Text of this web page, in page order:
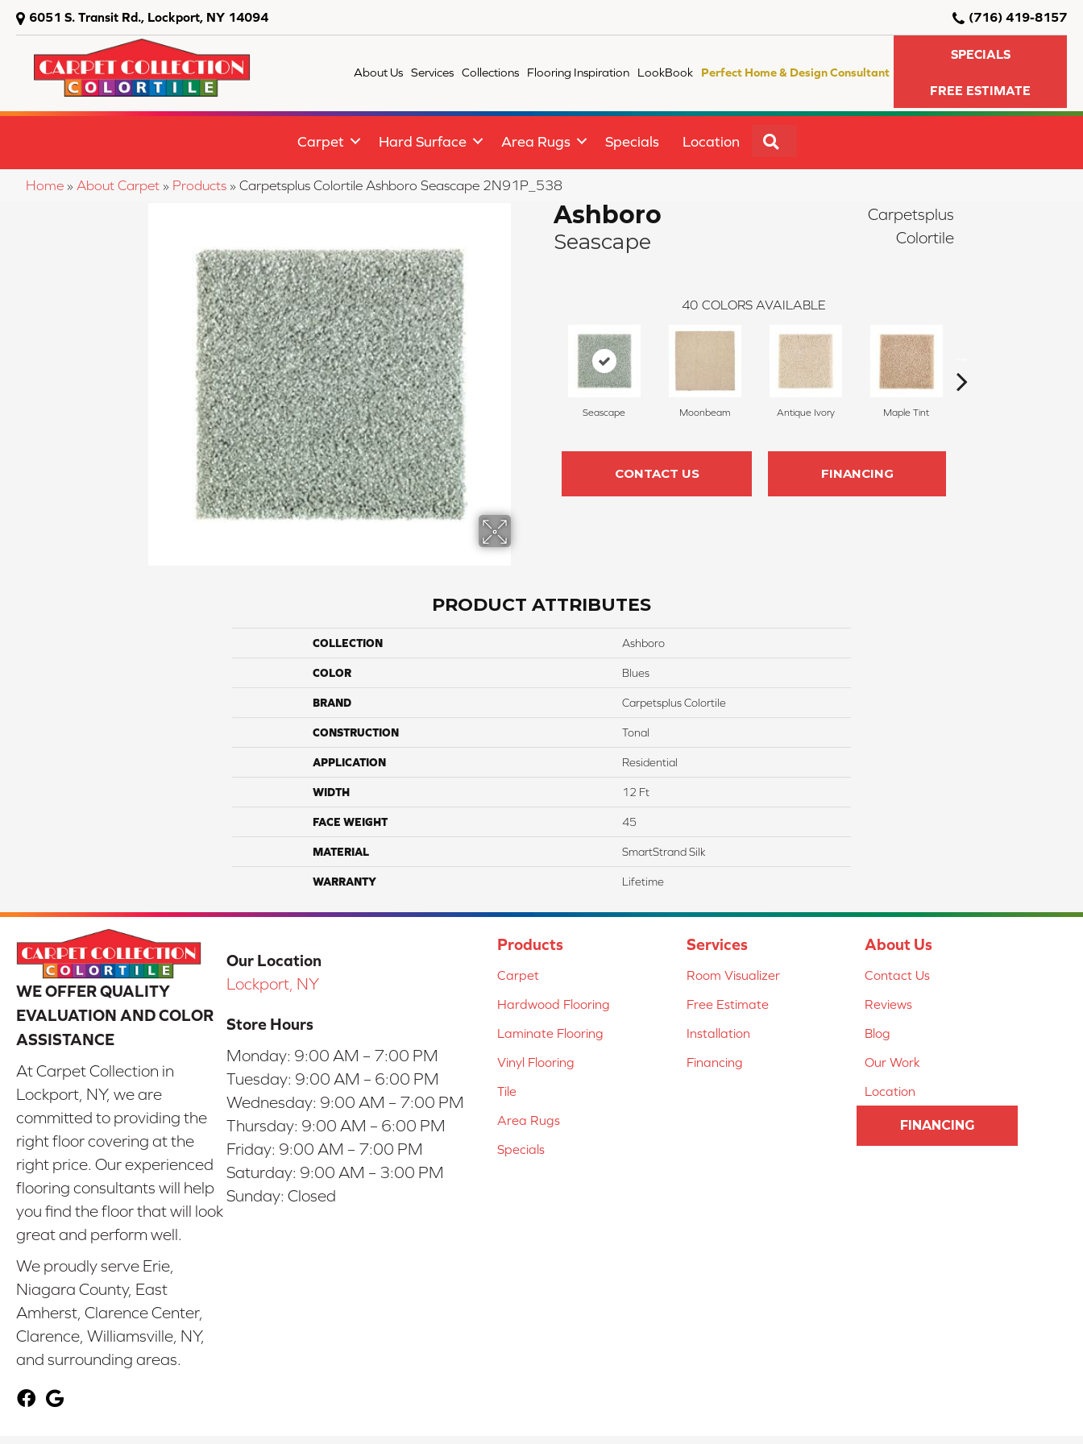
6051 S. Transit Rd., Lockport, NY 14094 (716) 419-8157
About Us Services Collections Flooring Inspiration LookBook Perfect Home & Design Consultant
SPECIALS
FREE ESTIMATE
Carpet Hard Surface Area Rugs Specials Location
Home » About Carpet » Products » Carpetsplus Colortile Ashboro Seascape 2N91P_538
Ashboro
Seascape
Carpetsplus
Colortile
40 COLORS AVAILABLE
Seascape Moonbeam Antique Ivory Maple Tint
CONTACT US FINANCING
PRODUCT ATTRIBUTES
COLLECTION Ashboro
COLOR Blues
BRAND Carpetsplus Colortile
CONSTRUCTION Tonal
APPLICATION Residential
WIDTH 12 Ft
FACE WEIGHT 45
MATERIAL SmartStrand Silk
WARRANTY Lifetime
WE OFFER QUALITY
EVALUATION AND COLOR
ASSISTANCE
At Carpet Collection in
Lockport, NY, we are
committed to providing the
right floor covering at the
right price. Our experienced
flooring consultants will help
you find the floor that will look
great and perform well.
We proudly serve Erie,
Niagara County, East
Amherst, Clarence Center,
Clarence, Williamsville, NY,
and surrounding areas.
Our Location
Lockport, NY
Store Hours
Monday: 9:00 AM – 7:00 PM
Tuesday: 9:00 AM – 6:00 PM
Wednesday: 9:00 AM – 7:00 PM
Thursday: 9:00 AM – 6:00 PM
Friday: 9:00 AM – 7:00 PM
Saturday: 9:00 AM – 3:00 PM
Sunday: Closed
Products
Carpet
Hardwood Flooring
Laminate Flooring
Vinyl Flooring
Tile
Area Rugs
Specials
Services
Room Visualizer
Free Estimate
Installation
Financing
About Us
Contact Us
Reviews
Blog
Our Work
Location
FINANCING